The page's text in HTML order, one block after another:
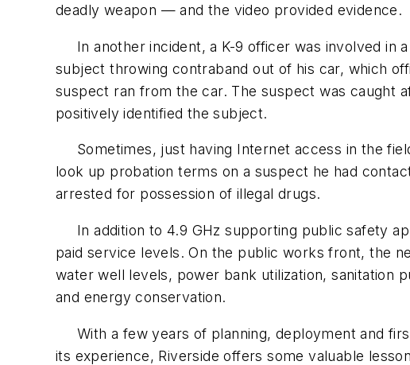
deadly weapon — and the video provided evidence.
In another incident, a K-9 officer was involved in
subject throwing contraband out of his car, which
suspect ran from the car. The suspect was caught
positively identified the subject.
Sometimes, just having Internet access in the
look up probation terms on a suspect he had
arrested for possession of illegal drugs.
In addition to 4.9 GHz supporting public safety
paid service levels. On the public works front, the
water well levels, power bank utilization, sanitation
and energy conservation.
With a few years of planning, deployment and
its experience, Riverside offers some valuable